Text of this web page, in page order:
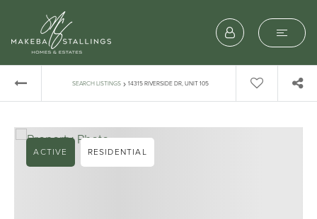
SEARCH LISTINGS › 14315 RIVERSIDE DR, UNIT 105
ACTIVE RESIDENTIAL